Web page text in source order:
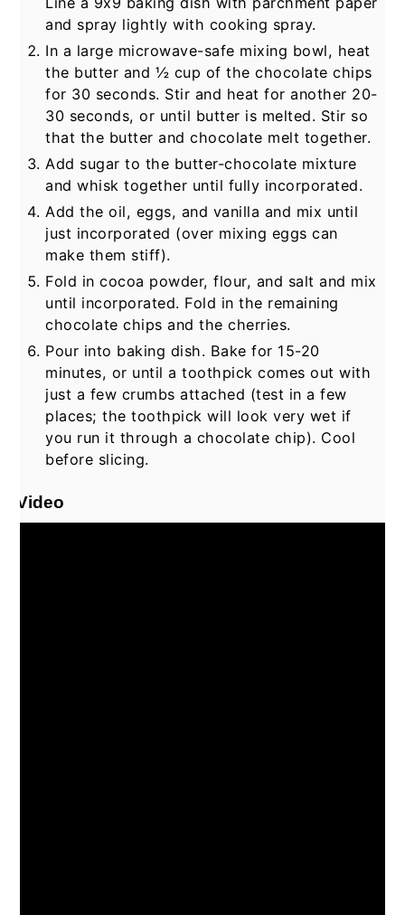
and spray lightly with cooking spray.
In a large microwave-safe mixing bowl, heat
the butter and ½ cup of the chocolate chips
for 30 seconds. Stir and heat for another 20-
30 seconds, or until butter is melted. Stir so
that the butter and chocolate melt together.
Add sugar to the butter-chocolate mixture
and whisk together until fully incorporated.
Add the oil, eggs, and vanilla and mix until
just incorporated (over mixing eggs can
make them stiff).
Fold in cocoa powder, flour, and salt and mix
until incorporated. Fold in the remaining
chocolate chips and the cherries.
Pour into baking dish. Bake for 15-20
minutes, or until a toothpick comes out with
just a few crumbs attached (test in a few
places; the toothpick will look very wet if
you run it through a chocolate chip). Cool
before slicing.
Video